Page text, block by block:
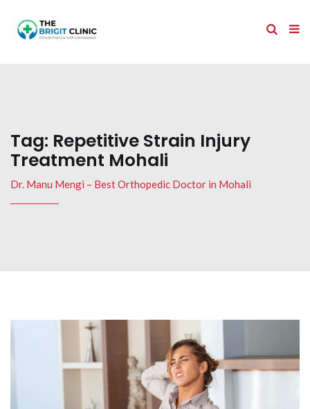
Tag: Repetitive Strain Injury
Treatment Mohali
Dr. Manu Mengi – Best Orthopedic Doctor in Mohali